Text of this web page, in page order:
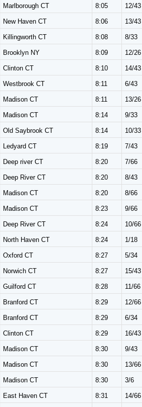
Marlborough CT 8:05 12/43
New Haven CT 8:06 13/43
Killingworth CT 8:08 8/33
Brooklyn NY 8:09 12/26
Clinton CT 8:10 14/43
Westbrook CT 8:11 6/43
Madison CT 8:11 13/26
Madison CT 8:14 9/33
Old Saybrook CT 8:14 10/33
Ledyard CT 8:19 7/43
Deep river CT 8:20 7/66
Deep River CT 8:20 8/43
Madison CT 8:20 8/66
Madison CT 8:23 9/66
Deep River CT 8:24 10/66
North Haven CT 8:24 1/18
Oxford CT 8:27 5/34
Norwich CT 8:27 15/43
Guilford CT 8:28 11/66
Branford CT 8:29 12/66
Branford CT 8:29 6/34
Clinton CT 8:29 16/43
Madison CT 8:30 9/43
Madison CT 8:30 13/66
Madison CT 8:30 3/6
East Haven CT 8:31 14/66